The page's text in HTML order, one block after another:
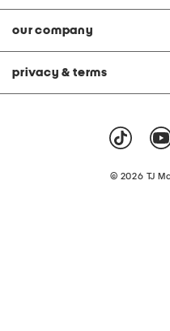
our company
privacy & terms
© 2026 TJ